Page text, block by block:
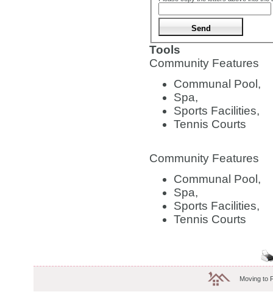
Tools
Community Features
Communal Pool,
Spa,
Sports Facilities,
Tennis Courts
Community Features
Communal Pool,
Spa,
Sports Facilities,
Tennis Courts
Moving to